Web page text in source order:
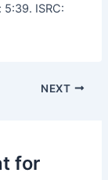
5:39. ISRC:
NEXT
for